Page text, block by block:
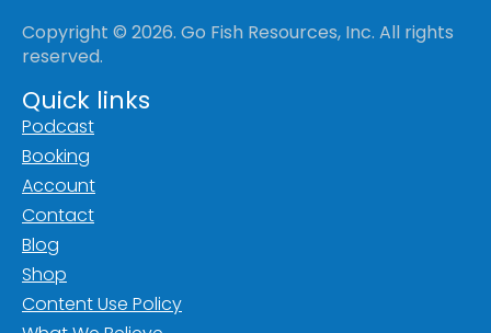
Copyright © 2026. Go Fish Resources, Inc. All rights
reserved.
Quick links
Podcast
Booking
Account
Contact
Blog
Shop
Content Use Policy